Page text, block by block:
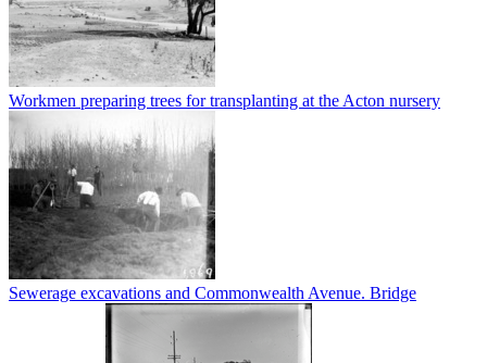
Workmen preparing trees for transplanting at the Acton nursery
Sewerage excavations and Commonwealth Avenue. Bridge